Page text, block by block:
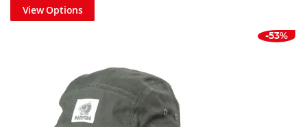
View Options
-53%